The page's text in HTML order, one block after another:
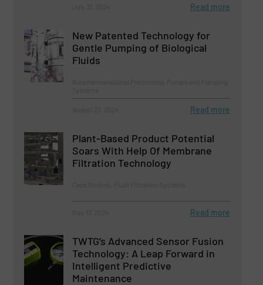
Read more
New Patented Technology for
Gentle Pumping of Biological
Fluids
Read more
Plant-Based Product Potential
Soars With Help Of Membrane
Filtration Technology
Read more
TWTG’s Advanced Sensor Fusion
Technology: A Leap Forward in
Intelligent Predictive
Maintenance